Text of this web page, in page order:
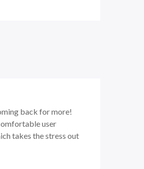
back for more!
user
takes the stress out